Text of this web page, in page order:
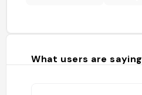
What users are saying